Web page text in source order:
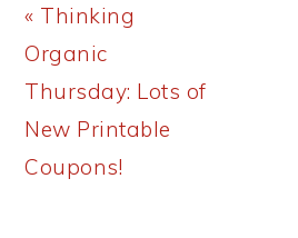
Previous
Post:
« Thinking
Organic
Thursday: Lots of
New Printable
Coupons!